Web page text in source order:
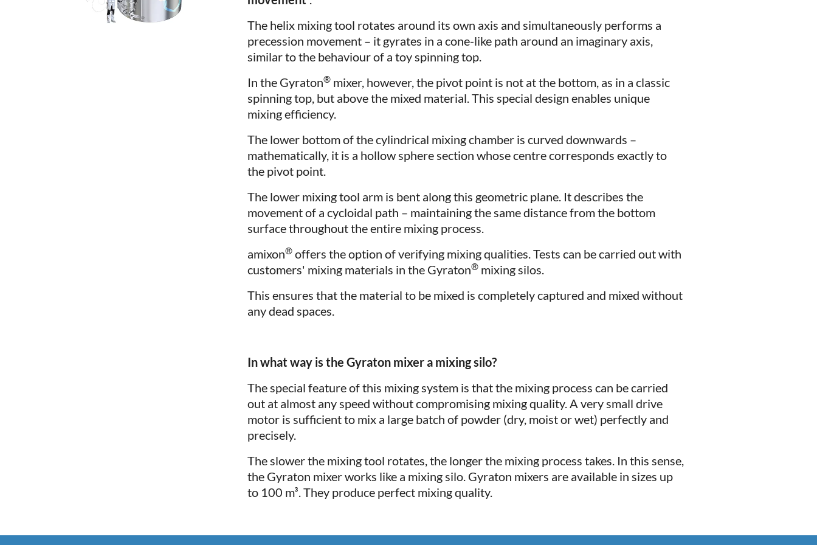
The helix mixing tool rotates around its own axis and simultaneously performs a
precession movement – it gyrates in a cone-like path around an imaginary axis,
similar to the behaviour of a toy spinning top.
In the Gyraton® mixer, however, the pivot point is not at the bottom, as in a classic
spinning top, but above the mixed material. This special design enables unique
mixing efficiency.
The lower bottom of the cylindrical mixing chamber is curved downwards –
mathematically, it is a hollow sphere section whose centre corresponds exactly to
the pivot point.
The lower mixing tool arm is bent along this geometric plane. It describes the
movement of a cycloidal path – maintaining the same distance from the bottom
surface throughout the entire mixing process.
amixon® offers the option of verifying mixing qualities. Tests can be carried out with
customers' mixing materials in the Gyraton® mixing silos.
This ensures that the material to be mixed is completely captured and mixed without
any dead spaces.
In what way is the Gyraton mixer a mixing silo?
The special feature of this mixing system is that the mixing process can be carried
out at almost any speed without compromising mixing quality. A very small drive
motor is sufficient to mix a large batch of powder (dry, moist or wet) perfectly and
precisely.
The slower the mixing tool rotates, the longer the mixing process takes. In this sense,
the Gyraton mixer works like a mixing silo. Gyraton mixers are available in sizes up
to 100 m³. They produce perfect mixing quality.